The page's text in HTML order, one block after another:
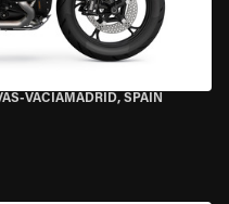
VACIAMADRID, SPAIN